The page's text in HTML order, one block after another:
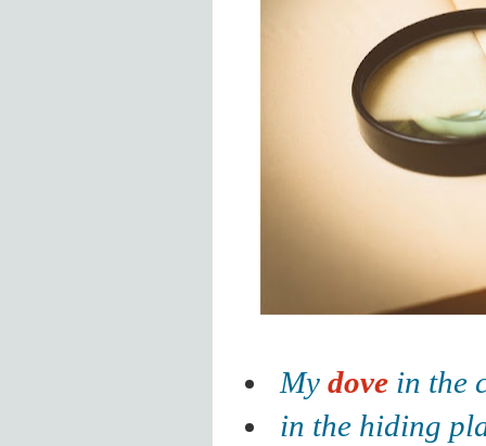
My dovein the
in the hiding